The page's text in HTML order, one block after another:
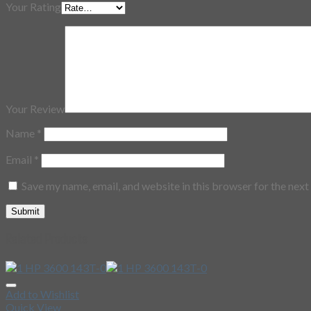
Your Rating
Your Review
Name *
Email *
Save my name, email, and website in this browser for the
Add to Wishlist
Quick View